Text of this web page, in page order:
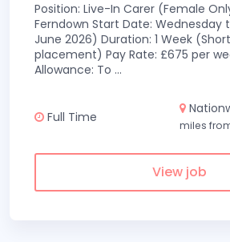
Position: Live-In Carer (Female
Ferndown Start Date: Wednesday
June 2026) Duration: 1 Week
placement) Pay Rate: £675 per
Allowance: To ...
Full Time
miles
View job